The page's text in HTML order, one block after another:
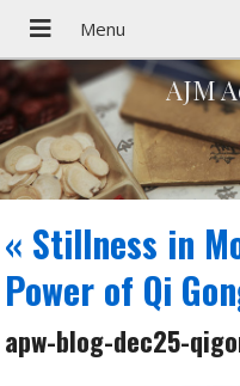
AJM
« Stillness in
Power of Qi
apw-blog-dec25-